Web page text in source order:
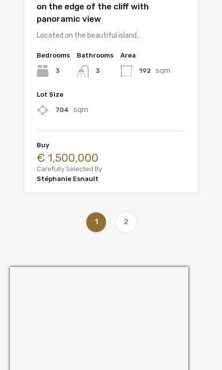
on the edge of the cliff with
panoramic view
Located on the beautiful island…
Bedrooms
3
Bathrooms
3
Area
192 sqm
Lot Size
704 sqm
Buy
€ 1,500,000
Carefully Selected By
Stéphanie Esnault
1 2